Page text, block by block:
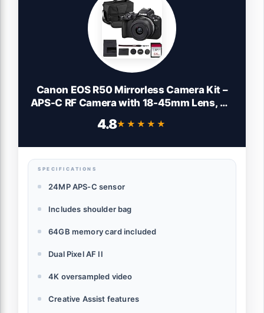
Canon EOS R50 Mirrorless Camera Kit –
APS-C RF Camera with 18-45mm Lens, 4K
Touchscreen (5811C012) + Shoulder Bag
4.8★★★★★
★★★★★
SPECIFICATIONS
24MP APS-C sensor
Includes shoulder bag
64GB memory card included
Dual Pixel AF II
4K oversampled video
Creative Assist features